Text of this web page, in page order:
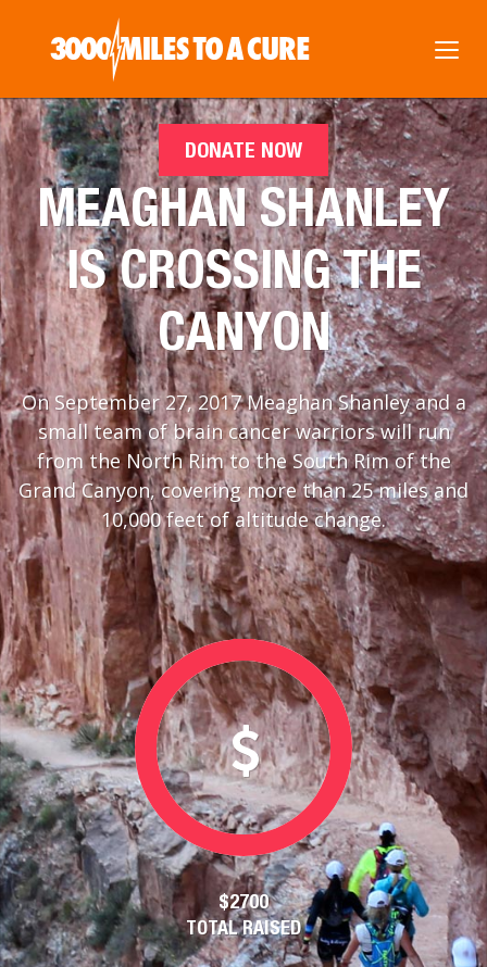
DONATE NOW
MEAGHAN SHANLEY
IS CROSSING THE
CANYON
On September 27, 2017 Meaghan Shanley and a
small team of brain cancer warriors will run
from the North Rim to the South Rim of the
Grand Canyon, covering more than 25 miles and
10,000 feet of altitude change.
$2700
TOTAL RAISED